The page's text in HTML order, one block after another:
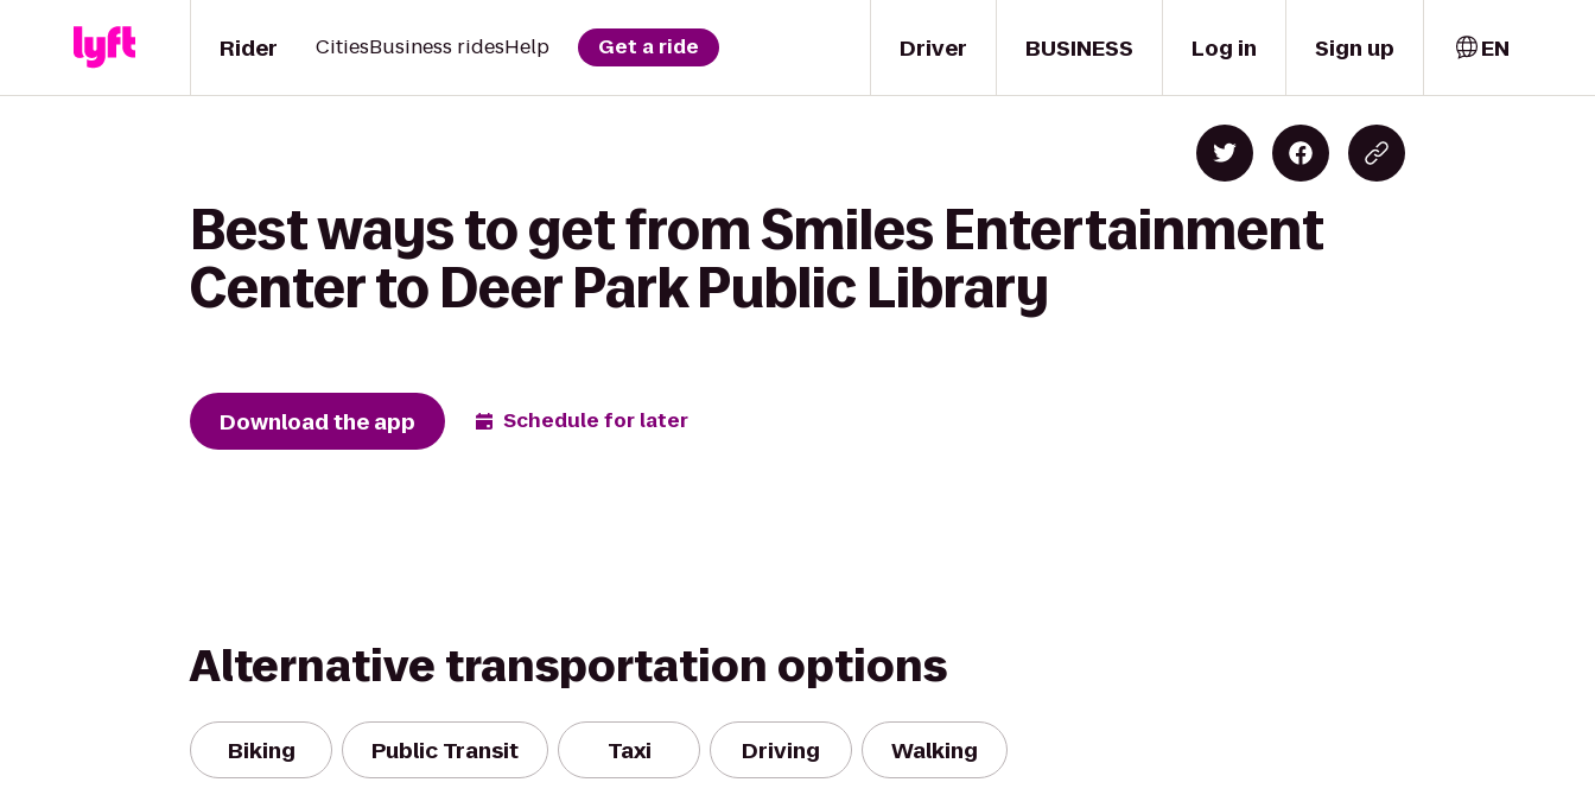
Driver
Rider CitiesBusiness ridesHelp Get a ride BUSINESS Log in Sign up EN
Best ways to get from Smiles Entertainment
Center to Deer Park Public Library
Download the app Schedule for later
Alternative transportation options
Biking Public Transit Taxi Driving Walking